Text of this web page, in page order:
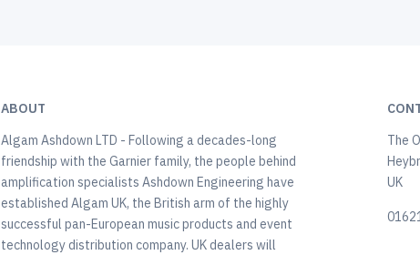
ABOUT
Algam Ashdown LTD - Following a decades-long
friendship with the Garnier family, the people behind
amplification specialists Ashdown Engineering have
established Algam UK, the British arm of the highly
successful pan-European music products and event
technology distribution company. UK dealers will
The
UK